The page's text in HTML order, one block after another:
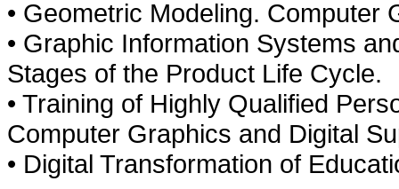
• Geometric Modeling. Computer
• Graphic Information Systems
Stages of the Product Life Cycle.
• Training of Highly Qualified
Computer Graphics and Digital
• Digital Transformation of